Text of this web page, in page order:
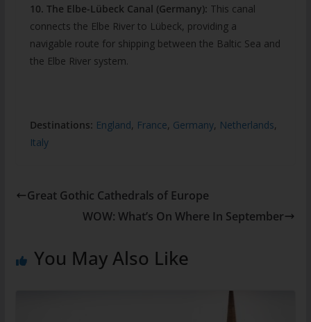
10. The Elbe-Lübeck Canal (Germany): This canal
connects the Elbe River to Lübeck, providing a
navigable route for shipping between the Baltic Sea and
the Elbe River system.
Destinations: England, France, Germany, Netherlands,
Italy
Great Gothic Cathedrals of Europe
WOW: What’s On Where In September
You May Also Like